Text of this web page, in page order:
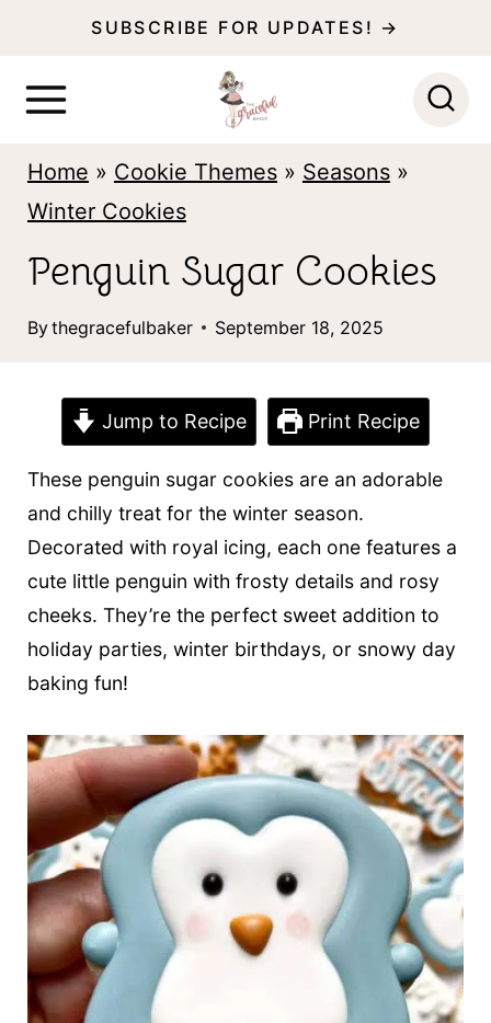
SUBSCRIBE FOR UPDATES! →
Home » Cookie Themes» Seasons»
Winter Cookies
Penguin Sugar Cookies
Bythegracefulbaker September 18, 2025
Jump to Recipe Print Recipe
These penguin sugar cookies are an adorable
and chilly treat for the winter season.
Decorated with royal icing, each one features a
cute little penguin with frosty details and rosy
cheeks. They’re the perfect sweet addition to
holiday parties, winter birthdays, or snowy day
baking fun!